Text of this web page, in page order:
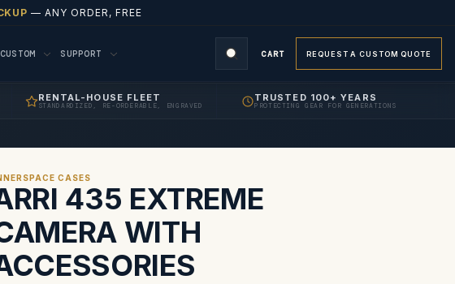
— ANY ORDER, FREE
CART
CUSTOM SUPPORT REQUEST A CUSTOM QUOTE
RENTAL-HOUSE FLEET
STANDARDIZED, RE-ORDERABLE, ENGRAVED
TRUSTED 100+ YEARS
PROTECTING GEAR FOR GENERATIONS
435 EXTREME
WITH
CASES